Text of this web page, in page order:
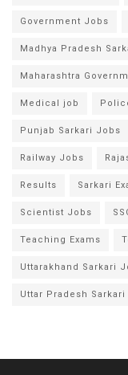
Government Jobs
Madhya Pradesh
Maharashtra
Medical job
Punjab Sarkari Jobs
Railway Jobs
Results Sarkari
Scientist Jobs
Teaching Exams
Uttarakhand Sarkari
Uttar Pradesh Sarkari